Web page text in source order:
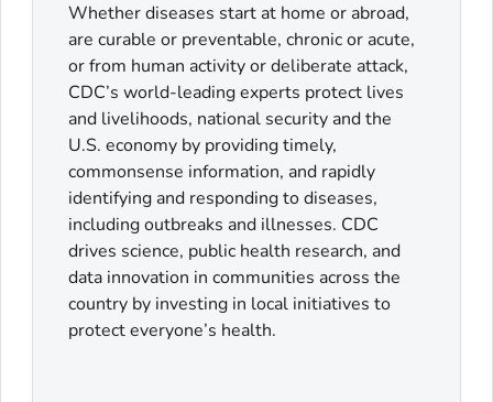
Whether diseases start at home or abroad,
are curable or preventable, chronic or acute,
or from human activity or deliberate attack,
CDC’s world-leading experts protect lives
and livelihoods, national security and the
U.S. economy by providing timely,
commonsense information, and rapidly
identifying and responding to diseases,
including outbreaks and illnesses. CDC
drives science, public health research, and
data innovation in communities across the
country by investing in local initiatives to
protect everyone’s health.